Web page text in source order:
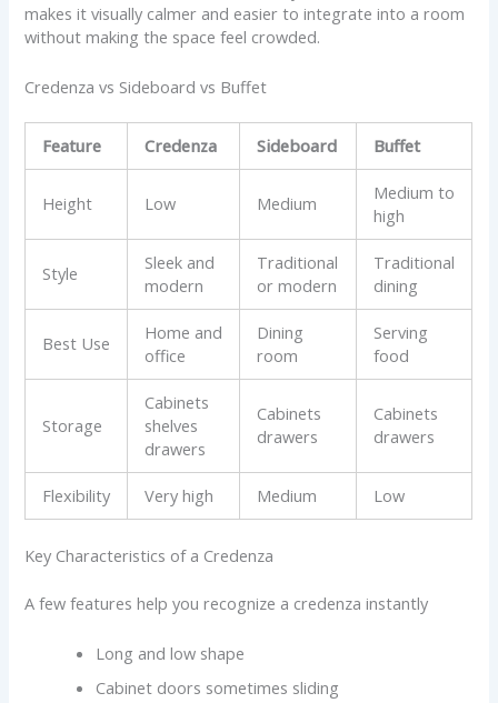
makes it visually calmer and easier to integrate into a room
without making the space feel crowded.
Credenza vs Sideboard vs Buffet
Feature Credenza Sideboard Buffet
Height Low Medium
Medium to
high
Style
Sleek and
modern
Traditional
or modern
Traditional
dining
Best Use
Home and
office
Dining
room
Serving
food
Storage
Cabinets
shelves
drawers
Cabinets
drawers
Cabinets
drawers
Flexibility Very high Medium Low
Key Characteristics of a Credenza
A few features help you recognize a credenza instantly
Long and low shape
Cabinet doors sometimes sliding